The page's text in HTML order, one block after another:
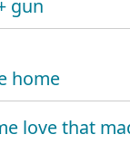
gun
home
love that